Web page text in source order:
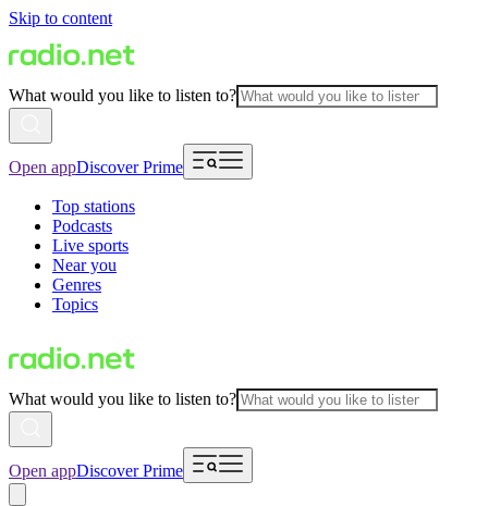
Skip to content
What would you like to listen to?
Open appDiscover Prime
Top stations
Podcasts
Live sports
Near you
Genres
Topics
What would you like to listen to?
Open appDiscover Prime